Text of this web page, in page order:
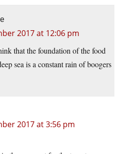
2017 at 12:06 pm
that the foundation of the food
sea is a constant rain of boogers
2017 at 3:56 pm